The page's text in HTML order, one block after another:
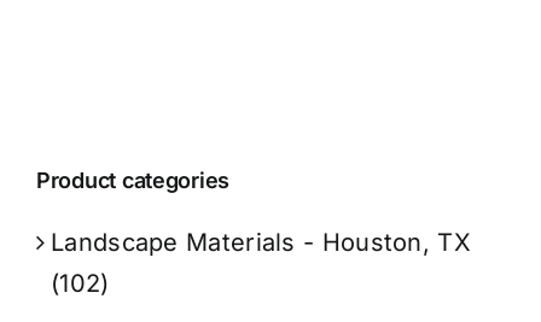
Product categories
Landscape Materials - Houston, TX
(102)